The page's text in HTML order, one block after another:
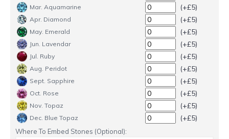
Mar. Aquamarine (+£5)
Apr. Diamond (+£5)
May. Emerald (+£5)
Jun. Lavendar (+£5)
Jul. Ruby (+£5)
Aug. Peridot (+£5)
Sept. Sapphire (+£5)
Oct. Rose (+£5)
Nov. Topaz (+£5)
Dec. Blue Topaz (+£5)
Where To Embed Stones (Optional):